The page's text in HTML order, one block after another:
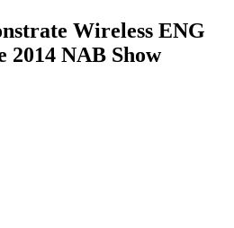
Wireless ENG
2014 NAB Show